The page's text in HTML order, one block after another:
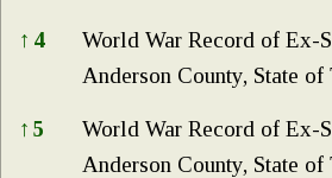
↑ 4
World War Record of Ex-
Anderson County, State of
↑ 5
World War Record of Ex-
Anderson County, State of